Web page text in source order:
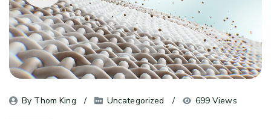
By Thom King Uncategorized 699 Views